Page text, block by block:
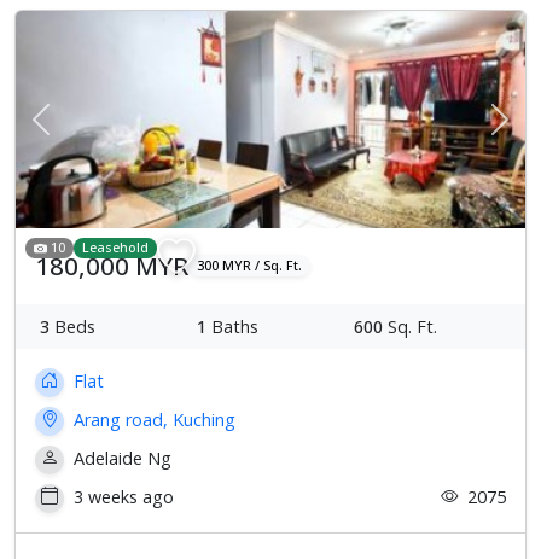
Previous Next
10 Leasehold
180,000 MYR 300 MYR / Sq. Ft.
3 Beds 1 Baths 600 Sq. Ft.
Flat
Arang road, Kuching
Adelaide Ng
3 weeks ago
2075